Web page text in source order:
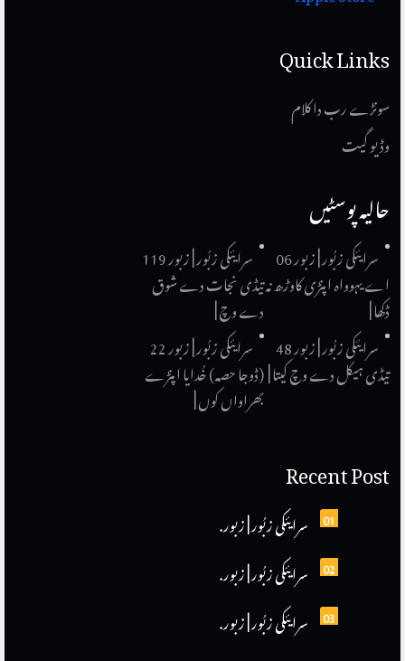
Quick Links
سونڑے رب دا کلام
وڈیو گیت
حالیہ پوسٹیں
سرایئکی زبُور | زبور 119
تیڈی نجات دے شوق
دے وچ |
سرایئکی زبُور | زبور 06
اے یہوواہ اپنڑی کاوڑھ نہ
ڈکھا |
سرایئکی زبُور | زبور 22
(ڈوجا حصہ) خُدایا اپنڑے
بھراواں کوں |
سرایئکی زبُور | زبور 48
تیڈی ہیکل دے وچ کیتا |
Recent Post
01 سرایئکی زبُور | زبور.
02 سرایئکی زبُور | زبور.
03 سرایئکی زبُور | زبور.